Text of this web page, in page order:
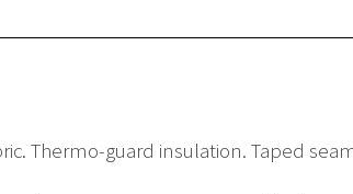
Thermo-guard insulation. Taped